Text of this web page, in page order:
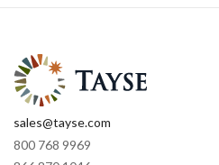
sales@tayse.com
800 768 9969